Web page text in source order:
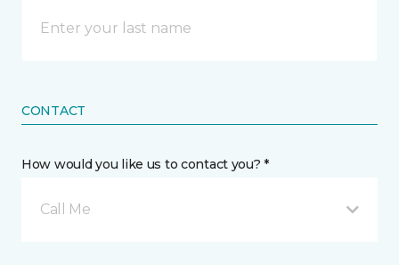
CONTACT
How would you like us to contact you? *
Call Me